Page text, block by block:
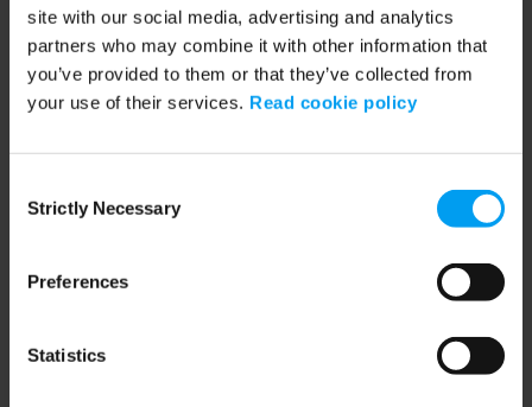
site with our social media, advertising and analytics
partners who may combine it with other information that
you’ve provided to them or that they’ve collected from
your use of their services. Read cookie policy
Selection
Strictly Necessary
Preferences
Statistics